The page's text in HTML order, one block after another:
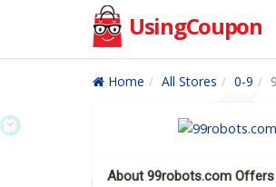
UsingCoupon
Home All Stores 0-9
About 99robots.com Offers